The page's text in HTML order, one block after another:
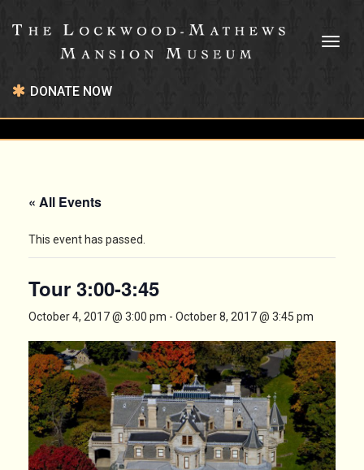
DONATE NOW
« All Events
This event has passed.
Tour 3:00-3:45
October 4, 2017 @ 3:00 pm - October 8, 2017 @ 3:45 pm